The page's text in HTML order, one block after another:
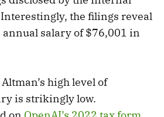
the filings reveal
salary of $76,001 in
high level of
is strikingly low.